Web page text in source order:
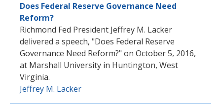
Does Federal Reserve Governance Need
Reform?
Richmond Fed President Jeffrey M. Lacker
delivered a speech, "Does Federal Reserve
Governance Need Reform?" on October 5, 2016,
at Marshall University in Huntington, West
Virginia.
Jeffrey M. Lacker